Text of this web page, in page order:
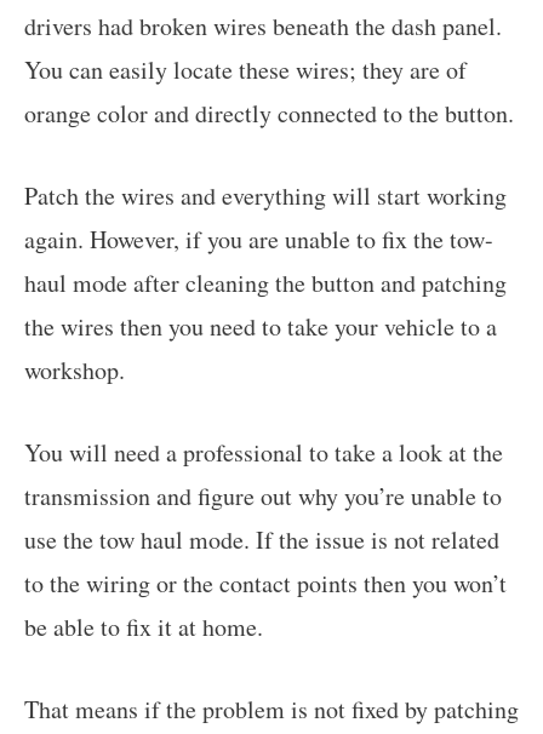
drivers had broken wires beneath the dash panel.
You can easily locate these wires; they are of
orange color and directly connected to the button.
Patch the wires and everything will start working
again. However, if you are unable to fix the tow-
haul mode after cleaning the button and patching
the wires then you need to take your vehicle to a
workshop.
You will need a professional to take a look at the
transmission and figure out why you’re unable to
use the tow haul mode. If the issue is not related
to the wiring or the contact points then you won’t
be able to fix it at home.
That means if the problem is not fixed by patching